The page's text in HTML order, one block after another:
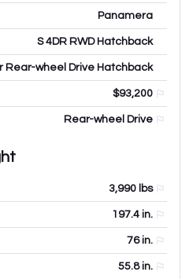
Panamera
S 4DR RWD Hatchback
Rear-wheel Drive Hatchback
$93,200
Rear-wheel Drive
3,990 lbs
197.4 in.
76in.
55.8in.